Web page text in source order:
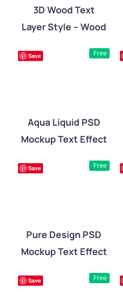
DETAILS
3D Wood Text
Layer Style – Wood
Save Free
DETAILS
Aqua Liquid PSD
Mockup Text Effect
Save Free
DETAILS
Pure Design PSD
Mockup Text Effect
Save Free